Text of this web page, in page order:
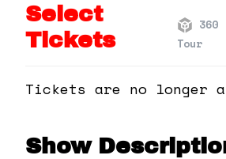
Select
Tickets
360
Tour
Tickets are no longer
Show